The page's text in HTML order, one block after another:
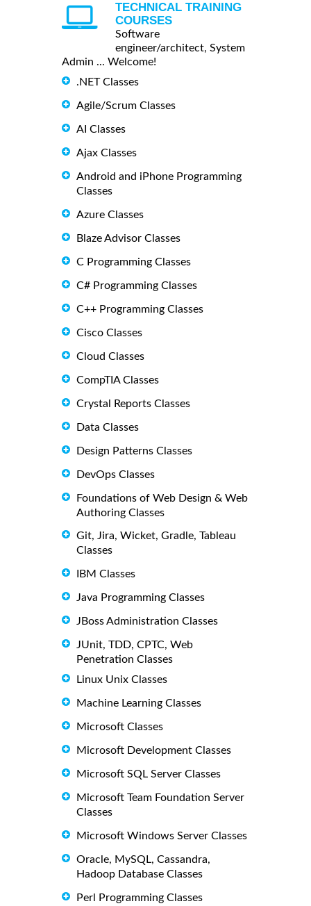
TECHNICAL TRAINING
COURSES
Software
engineer/architect, System
Admin ... Welcome!
.NET Classes
Agile/Scrum Classes
AI Classes
Ajax Classes
Android and iPhone Programming
Classes
Azure Classes
Blaze Advisor Classes
C Programming Classes
C# Programming Classes
C++ Programming Classes
Cisco Classes
Cloud Classes
CompTIA Classes
Crystal Reports Classes
Data Classes
Design Patterns Classes
DevOps Classes
Foundations of Web Design & Web
Authoring Classes
Git, Jira, Wicket, Gradle, Tableau
Classes
IBM Classes
Java Programming Classes
JBoss Administration Classes
JUnit, TDD, CPTC, Web
Penetration Classes
Linux Unix Classes
Machine Learning Classes
Microsoft Classes
Microsoft Development Classes
Microsoft SQL Server Classes
Microsoft Team Foundation Server
Classes
Microsoft Windows Server Classes
Oracle, MySQL, Cassandra,
Hadoop Database Classes
Perl Programming Classes